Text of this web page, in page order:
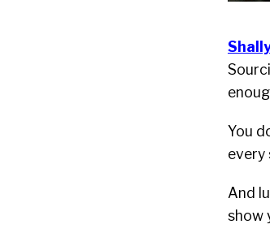
You
every
And
show